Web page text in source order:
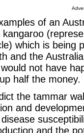
of an
kangaroo
which is being
and the
not have
half the money.
the tammar
and
and the